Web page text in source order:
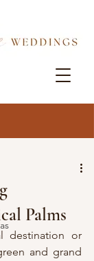
Palms
destination or
and grand